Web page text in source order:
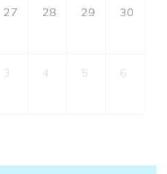
27 28 29 30
3 4 5 6